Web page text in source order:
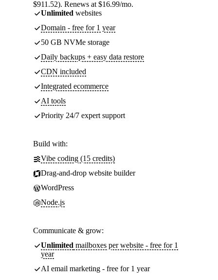
$911.52). Renews at $16.99/mo.
Unlimited websites
Domain - free for 1 year
50 GB NVMe storage
Daily backups + easy data restore
CDN included
Integrated ecommerce
AI tools
Priority 24/7 expert support
Build with:
Vibe coding (15 credits)
Drag-and-drop website builder
WordPress
Node.js
Communicate & grow:
Unlimited mailboxes per website - free for 1
year
AI email marketing - free for 1 year